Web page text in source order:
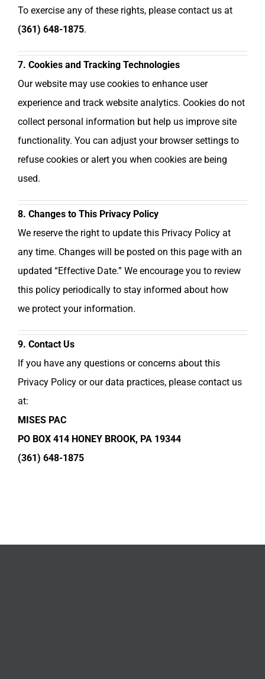
To exercise any of these rights, please contact us at
(361) 648-1875.
7. Cookies and Tracking Technologies
Our website may use cookies to enhance user
experience and track website analytics. Cookies do not
collect personal information but help us improve site
functionality. You can adjust your browser settings to
refuse cookies or alert you when cookies are being
used.
8. Changes to This Privacy Policy
We reserve the right to update this Privacy Policy at
any time. Changes will be posted on this page with an
updated “Effective Date.” We encourage you to review
this policy periodically to stay informed about how
we protect your information.
9. Contact Us
If you have any questions or concerns about this
Privacy Policy or our data practices, please contact us
at:
MISES PAC
PO BOX 414 HONEY BROOK, PA 19344
(361) 648-1875